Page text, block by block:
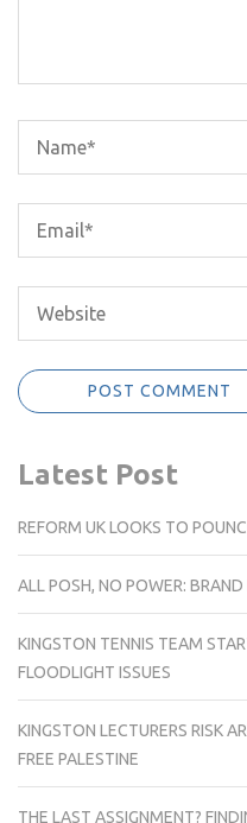
Latest Post
REFORM UK LOOKS TO
ALL POSH, NO POWER:
KINGSTON TENNIS TEAM
FLOODLIGHT ISSUES
KINGSTON LECTURERS RISK
FREE PALESTINE
THE LAST ASSIGNMENT?